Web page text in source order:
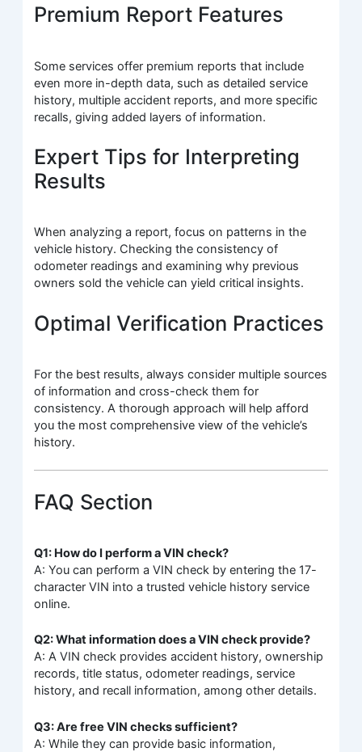
Premium Report Features
Some services offer premium reports that include
even more in-depth data, such as detailed service
history, multiple accident reports, and more specific
recalls, giving added layers of information.
Expert Tips for Interpreting
Results
When analyzing a report, focus on patterns in the
vehicle history. Checking the consistency of
odometer readings and examining why previous
owners sold the vehicle can yield critical insights.
Optimal Verification Practices
For the best results, always consider multiple sources
of information and cross-check them for
consistency. A thorough approach will help afford
you the most comprehensive view of the vehicle’s
history.
FAQ Section
Q1: How do I perform a VIN check?
A: You can perform a VIN check by entering the 17-
character VIN into a trusted vehicle history service
online.
Q2: What information does a VIN check provide?
A: A VIN check provides accident history, ownership
records, title status, odometer readings, service
history, and recall information, among other details.
Q3: Are free VIN checks sufficient?
A: While they can provide basic information,